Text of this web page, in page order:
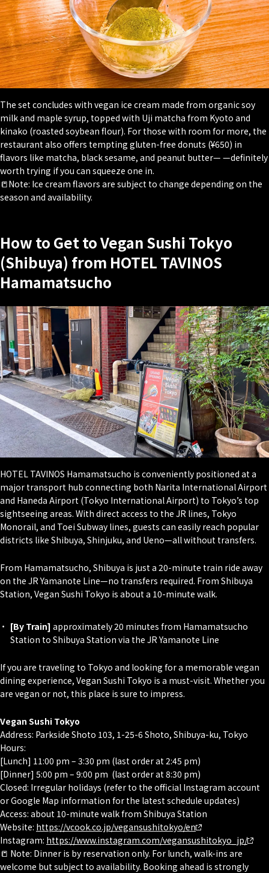
The set concludes with vegan ice cream made from organic soy
milk and maple syrup, topped with Uji matcha from Kyoto and
kinako (roasted soybean flour). For those with room for more, the
restaurant also offers tempting gluten-free donuts (¥650) in
flavors like matcha, black sesame, and peanut butter— —definitely
worth trying if you can squeeze one in.
📒Note: Ice cream flavors are subject to change depending on the
season and availability.
How to Get to Vegan Sushi Tokyo
(Shibuya) from HOTEL TAVINOS
Hamamatsucho
HOTEL TAVINOS Hamamatsucho is conveniently positioned at a
major transport hub connecting both Narita International Airport
and Haneda Airport (Tokyo International Airport) to Tokyo’s top
sightseeing areas. With direct access to the JR lines, Tokyo
Monorail, and Toei Subway lines, guests can easily reach popular
districts like Shibuya, Shinjuku, and Ueno—all without transfers.
From Hamamatsucho, Shibuya is just a 20-minute train ride away
on the JR Yamanote Line—no transfers required. From Shibuya
Station, Vegan Sushi Tokyo is about a 10-minute walk.
[By Train] approximately 20 minutes from Hamamatsucho
Station to Shibuya Station via the JR Yamanote Line
If you are traveling to Tokyo and looking for a memorable vegan
dining experience, Vegan Sushi Tokyo is a must-visit. Whether you
are vegan or not, this place is sure to impress.
Vegan Sushi Tokyo
Address: Parkside Shoto 103, 1-25-6 Shoto, Shibuya-ku, Tokyo
Hours:
[Lunch] 11:00 pm – 3:30 pm (last order at 2:45 pm)
[Dinner] 5:00 pm – 9:00 pm (last order at 8:30 pm)
Closed: Irregular holidays (refer to the official Instagram account
or Google Map information for the latest schedule updates)
Access: about 10-minute walk from Shibuya Station
Website: https://vcook.co.jp/vegansushitokyo/en
Instagram: https://www.instagram.com/vegansushitokyo_jp/
📒 Note: Dinner is by reservation only. For lunch, walk-ins are
welcome but subject to availability. Booking ahead is strongly